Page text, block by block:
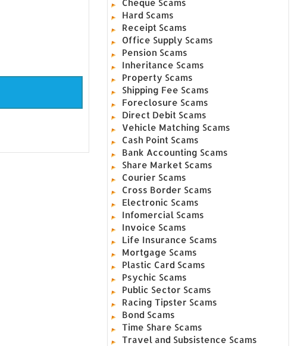
Cheque Scams
Hard Scams
Receipt Scams
Office Supply Scams
Pension Scams
Inheritance Scams
Property Scams
Shipping Fee Scams
Foreclosure Scams
Direct Debit Scams
Vehicle Matching Scams
Cash Point Scams
Bank Accounting Scams
Share Market Scams
Courier Scams
Cross Border Scams
Electronic Scams
Infomercial Scams
Invoice Scams
Life Insurance Scams
Mortgage Scams
Plastic Card Scams
Psychic Scams
Public Sector Scams
Racing Tipster Scams
Bond Scams
Time Share Scams
Travel and Subsistence Scams